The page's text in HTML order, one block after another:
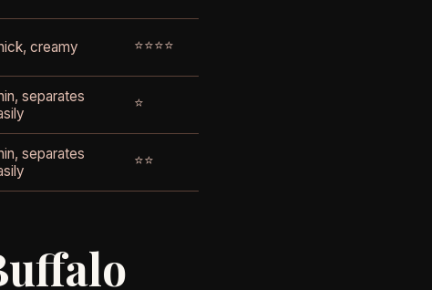
creamy ⭐⭐⭐⭐
separates
⭐
separates
⭐⭐